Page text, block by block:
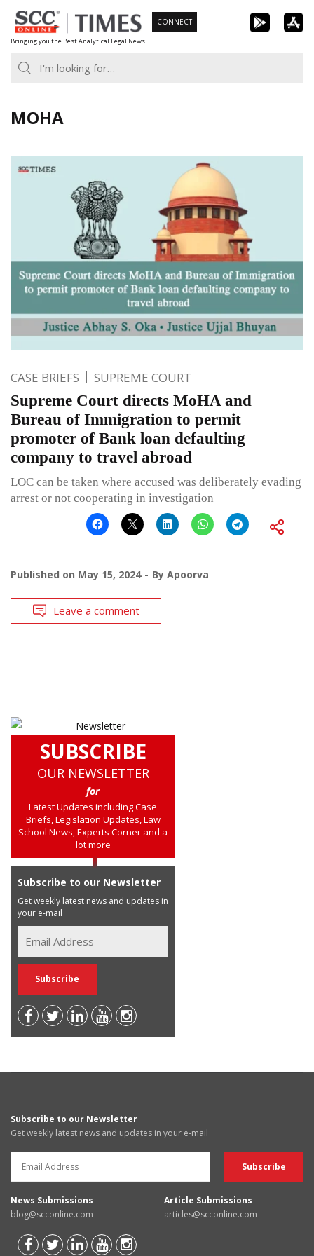
Skip
to
content
Bringing you the Best Analytical Legal News
CONNECT
MOHA
CASE BRIEFS SUPREME COURT
Supreme Court directs MoHA and
Bureau of Immigration to permit
promoter of Bank loan defaulting
company to travel abroad
LOC can be taken where accused was deliberately evading
arrest or not cooperating in investigation
Published on May 15, 2024 By Apoorva
Leave a comment
SUBSCRIBE
OUR NEWSLETTER
for
Latest Updates including Case
Briefs, Legislation Updates, Law
School News, Experts Corner and a
lot more
Subscribe to our Newsletter
Get weekly latest news and updates in
your e-mail
Subscribe to our Newsletter
Get weekly latest news and updates in your e-mail
News Submissions
blog@scconline.com
Article Submissions
articles@scconline.com